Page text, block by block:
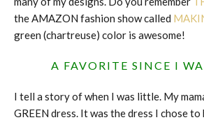
the AMAZON fashion show called
green (chartreuse) color is awesome!
A FAVORITE SINCE I
I tell a story of when I was little. My
GREEN dress. It was the dress I chose to